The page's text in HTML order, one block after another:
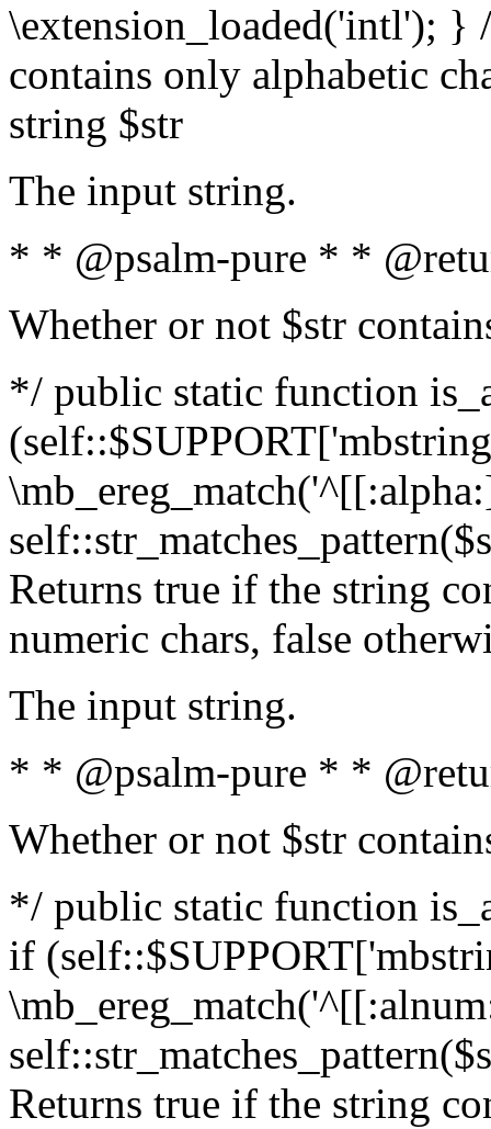
\extension_loaded('intl');
contains only alphabetic
string $str
The input string.
* * @psalm-pure * *
Whether or not $str
*/ public static function
Returns true if the string
numeric chars, false
The input string.
* * @psalm-pure * *
Whether or not $str
*/ public static function
if
Returns true if the string